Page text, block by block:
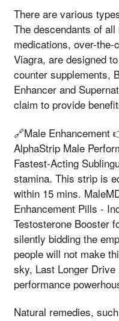
There are various
The descendants of
medications, over-
Viagra, are designed
counter supplements,
Enhancer and
claim to provide
🔗Male Enhancement
AlphaStrip Male
Fastest-Acting
stamina. This strip is
within 15 mins.
Enhancement Pills -
Testosterone Booster
silently bidding the
people will not make
sky, Last Longer
performance
Natural remedies,